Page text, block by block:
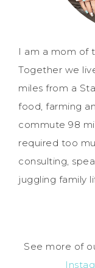
I am a mom of
Together we
miles from a
food, farming
commute 98
required too
consulting,
juggling family
See more of